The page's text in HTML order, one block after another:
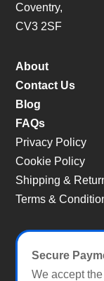
Coventry,
CV3 2SF
About
Contact Us
Blog
FAQs
Privacy Policy
Cookie Policy
Shipping &
Terms &
Secure
We accept